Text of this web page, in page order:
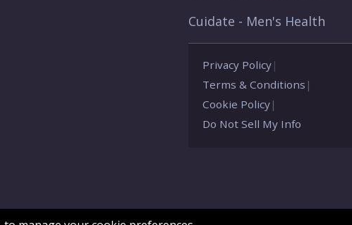
Cuidate - Men's Health
Privacy Policy |
Terms & Conditions |
Cookie Policy |
Do Not Sell My Info